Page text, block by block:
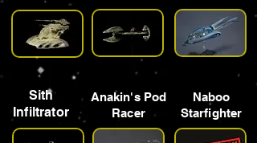
Sith
Infiltrator
Anakin's Pod
Racer
Naboo
Starfighter